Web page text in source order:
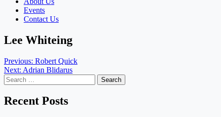
Events
Contact Us
Lee Whiteing
Post
navigation
Previous: Robert Quick
Next: Adrian Blidarus
Search
for:
Recent Posts